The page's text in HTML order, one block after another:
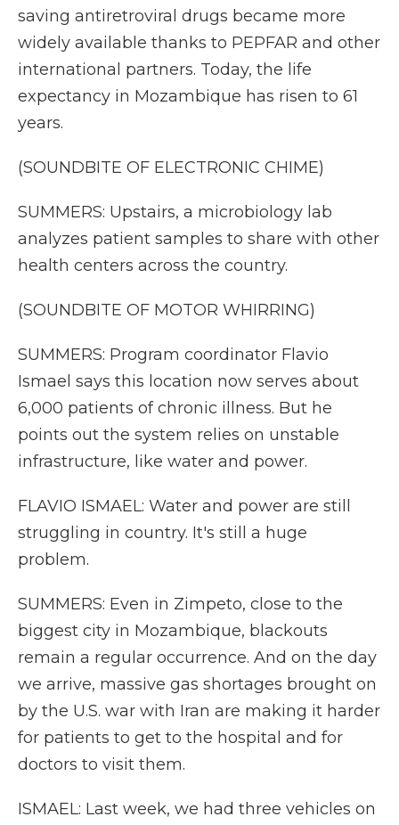
saving antiretroviral drugs became more
widely available thanks to PEPFAR and other
international partners. Today, the life
expectancy in Mozambique has risen to 61
years.
(SOUNDBITE OF ELECTRONIC CHIME)
SUMMERS: Upstairs, a microbiology lab
analyzes patient samples to share with other
health centers across the country.
(SOUNDBITE OF MOTOR WHIRRING)
SUMMERS: Program coordinator Flavio
Ismael says this location now serves about
6,000 patients of chronic illness. But he
points out the system relies on unstable
infrastructure, like water and power.
FLAVIO ISMAEL: Water and power are still
struggling in country. It's still a huge
problem.
SUMMERS: Even in Zimpeto, close to the
biggest city in Mozambique, blackouts
remain a regular occurrence. And on the day
we arrive, massive gas shortages brought on
by the U.S. war with Iran are making it harder
for patients to get to the hospital and for
doctors to visit them.
ISMAEL: Last week, we had three vehicles on